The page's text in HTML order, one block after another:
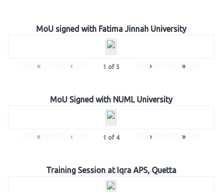
MoU signed with Fatima Jinnah University
« ‹ 1 of 5 › »
MoU Signed with NUML University
« ‹ 1 of 4 › »
Training Session at Iqra APS, Quetta